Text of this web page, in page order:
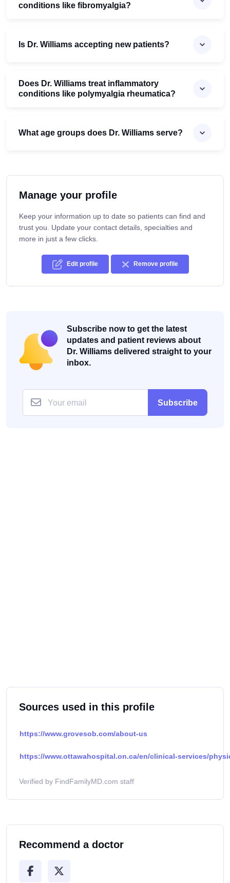
conditions like fibromyalgia?
Is Dr. Williams accepting new patients?
Does Dr. Williams treat inflammatory
conditions like polymyalgia rheumatica?
What age groups does Dr. Williams serve?
Manage your profile
Keep your information up to date so patients can find and
trust you. Update your contact details, specialties and
more in just a few clicks.
Edit profile Remove profile
Subscribe now to get the latest
updates and patient reviews about
Dr. Williams delivered straight to your
inbox.
Subscribe
Sources used in this profile
https://www.grovesob.com/about-us
https://www.ottawahospital.on.ca/en/clinical-services/
Verified by FindFamilyMD.com staff
Recommend a doctor